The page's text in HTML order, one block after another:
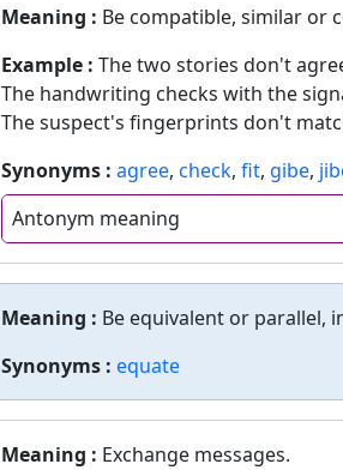
Meaning : Be compatible, similar or
Example : The two stories don't
The handwriting checks with the
The suspect's fingerprints don't
Synonyms : agree, check, fit, gibe,
Antonym meaning
Meaning : Be equivalent or parallel,
Synonyms : equate
Meaning : Exchange messages.